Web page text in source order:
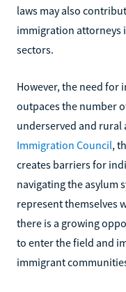
laws may also
immigration attorneys
sectors.
However, the need for
outpaces the number
underserved and rural
Immigration Council,
creates barriers for
navigating the asylum
represent themselves
there is a growing
to enter the field and
immigrant